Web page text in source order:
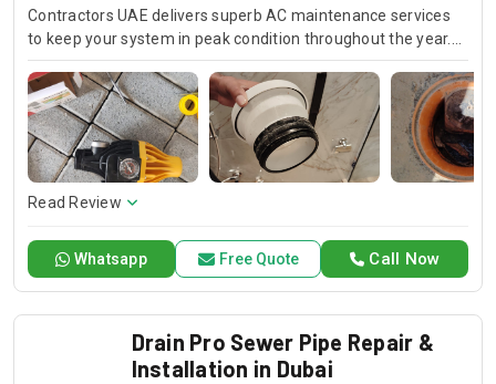
Contractors UAE delivers superb AC maintenance services
to keep your system in peak condition throughout the year.
Our team is available for 24/7 AC repair, offering prompt
and dependable service for any emergency. Specializing in
HVAC services, we provide customized solutions for all types
of air conditioning systems. Our skilled AC contractors are
here to offer professional installation, maintenance, and
repair services. Count on Contractors UAE for all your air
conditioning requirements, with reliable service whenever
Read Review
Call Now
Whatsapp Free Quote
Drain Pro Sewer Pipe Repair &
Installation in Dubai